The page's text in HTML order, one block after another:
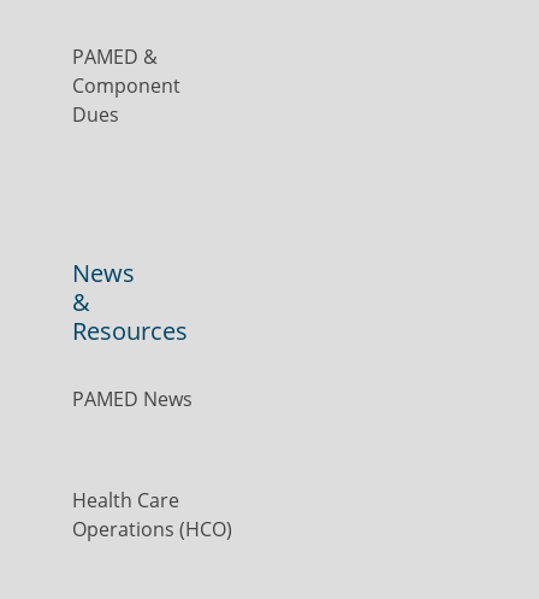
PAMED &
Component
Dues
News
&
Resources
PAMED News
Health Care
Operations (HCO)